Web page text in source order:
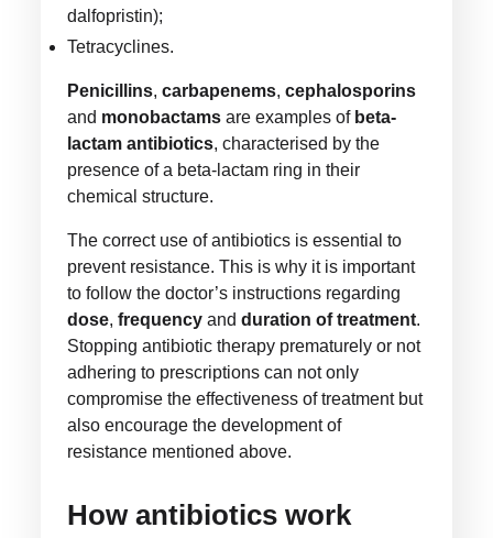
dalfopristin);
Tetracyclines.
Penicillins,carbapenems,cephalosporins
and monobactamsare examples of beta-
lactam antibiotics, characterised by the
presence of a beta-lactam ring in their
chemical structure.
The correct use of antibiotics is essential to
prevent resistance. This is why it is important
to follow the doctor’s instructions regarding
dose,frequencyandduration of treatment.
Stopping antibiotic therapy prematurely or not
adhering to prescriptions can not only
compromise the effectiveness of treatment but
also encourage the development of
resistance mentioned above.
How antibiotics work